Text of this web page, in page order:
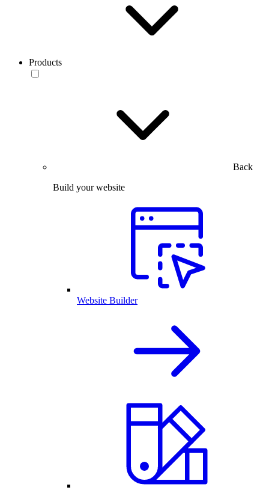
Products
Back
Build your website
Website Builder